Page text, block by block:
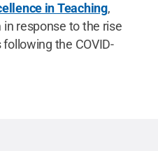
in Teaching,
response to the rise
the COVID-